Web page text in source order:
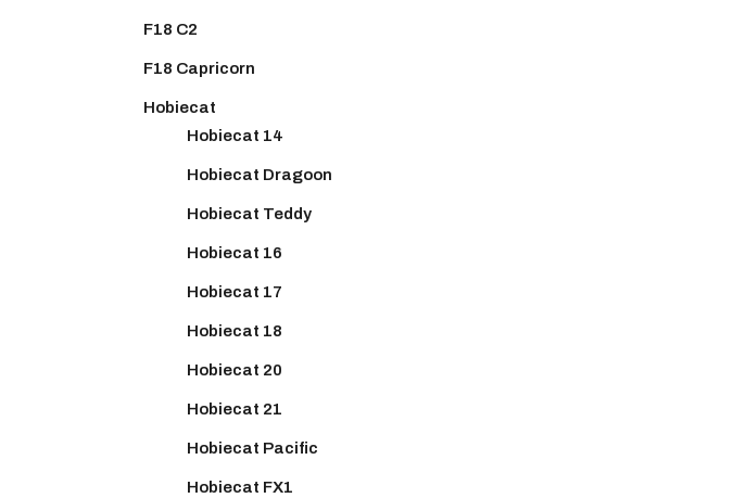
F18 C2
F18 Capricorn
Hobiecat
Hobiecat 14
Hobiecat Dragoon
Hobiecat Teddy
Hobiecat 16
Hobiecat 17
Hobiecat 18
Hobiecat 20
Hobiecat 21
Hobiecat Pacific
Hobiecat FX1